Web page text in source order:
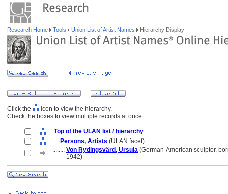
Research Home Tools Union List of Artist Names Hierarchy Display
Click the
icon to view the hierarchy.
Check the boxes to view multiple records at once.
Top of the ULAN list / hierarchy
.... Persons, Artists (ULAN facet)
........ Von Rydingsvärd, Ursula (German-American sculptor,
1942)